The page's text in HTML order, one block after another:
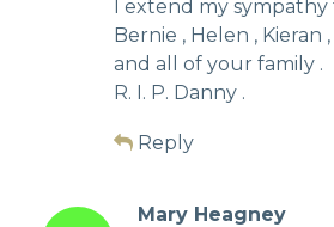
I extend my sympathy
Bernie , Helen , Kieran
and all of your family .
R. I. P. Danny .
Reply
Mary Heagney